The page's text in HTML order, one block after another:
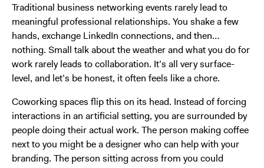
Traditional business networking events rarely lead to
meaningful professional relationships. You shake a few
hands, exchange LinkedIn connections, and then…
nothing. Small talk about the weather and what you do for
work rarely leads to collaboration. It’s all very surface-
level, and let’s be honest, it often feels like a chore.
Coworking spaces flip this on its head. Instead of forcing
interactions in an artificial setting, you are surrounded by
people doing their actual work. The person making coffee
next to you might be a designer who can help with your
branding. The person sitting across from you could